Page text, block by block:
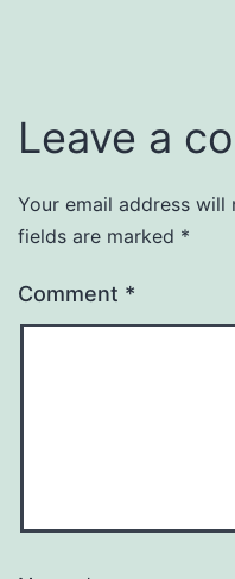
Leave a
Your email address will
fields are marked *
Comment *